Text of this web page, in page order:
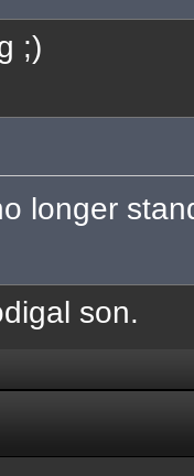
;)
longer
son.